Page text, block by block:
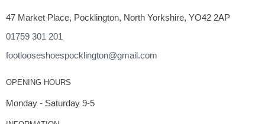
47 Market Place, Pocklington, North Yorkshire, YO42 2AP
01759 301 201
footlooseshoespocklington@gmail.com
OPENING HOURS
Monday - Saturday 9-5